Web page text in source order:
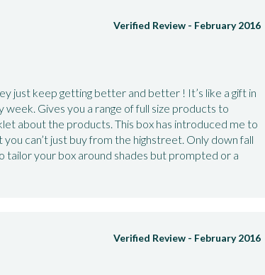
Verified Review - February 2016
just keep getting better and better ! It’s like a gift in
Gives you a range of full size products to
about the products. This box has introduced me to
can’t just buy from the highstreet. Only down fall
your box around shades but prompted or a
Verified Review - February 2016